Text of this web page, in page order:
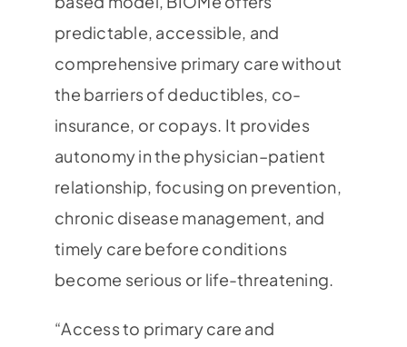
predictable, accessible, and
comprehensive primary care without
the barriers of deductibles, co-
insurance, or copays. It provides
autonomy in the physician–patient
relationship, focusing on prevention,
chronic disease management, and
timely care before conditions
become serious or life-threatening.
“Access to primary care and